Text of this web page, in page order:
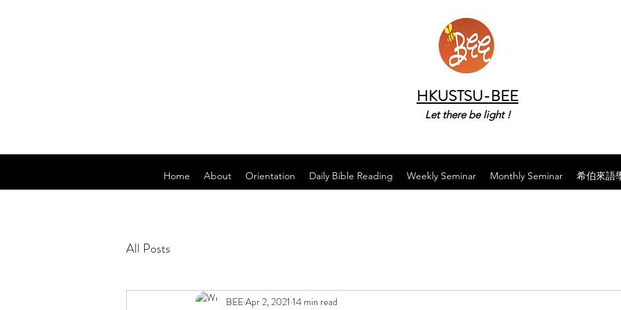
HKUSTSU-BEE
Let there be light !
Home About Orientation Daily Bible Reading Weekly Seminar Monthly Seminar 希伯來語
All Posts
BEEApr 2, 2021 14 min read